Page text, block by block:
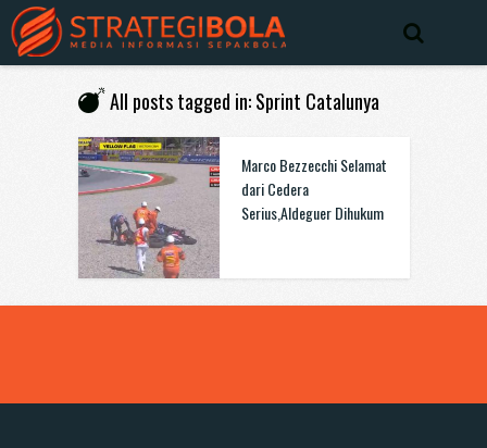
All posts tagged in: Sprint Catalunya
Marco Bezzecchi Selamat
dari Cedera
Serius,Aldeguer Dihukum